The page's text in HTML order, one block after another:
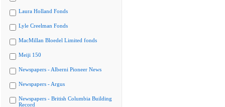
Laura Holland Fonds
Lyle Creelman Fonds
MacMillan Bloedel Limited fonds
Meiji 150
Newspapers - Alberni Pioneer News
Newspapers - Argus
Newspapers - British Columbia Building
Record